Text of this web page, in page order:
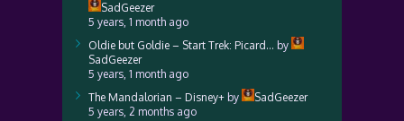
SadGeezer
5 years, 1 month ago
Oldie but Goldie – Start Trek: Picard… by
SadGeezer
5 years, 1 month ago
The Mandalorian – Disney+ by
SadGeezer
5 years, 2 months ago